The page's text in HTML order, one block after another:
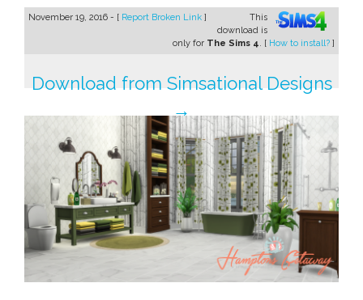
November 19, 2016 - [ Report Broken Link ]
This
download is
only for The Sims 4. [ How to install? ]
Download from Simsational Designs
→